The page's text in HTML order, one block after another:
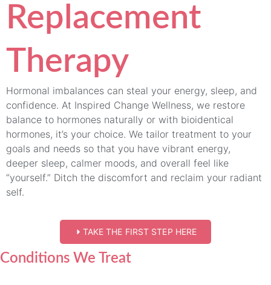
Replacement
Therapy
Hormonal imbalances can steal your energy, sleep, and
confidence. At Inspired Change Wellness, we restore
balance to hormones naturally or with bioidentical
hormones, it’s your choice. We tailor treatment to your
goals and needs so that you have vibrant energy,
deeper sleep, calmer moods, and overall feel like
“yourself.” Ditch the discomfort and reclaim your radiant
self.
TAKE THE FIRST STEP HERE
Conditions We Treat